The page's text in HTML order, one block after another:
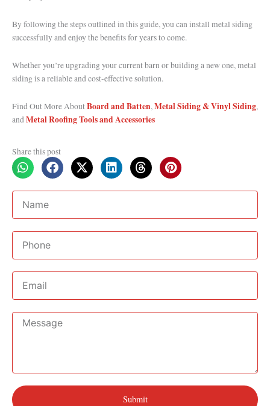
By following the steps outlined in this guide, you can install metal siding
successfully and enjoy the benefits for years to come.
Whether you’re upgrading your current barn or building a new one, metal
siding is a reliable and cost-effective solution.
Find Out More AboutBoard and Batten,Metal Siding & Vinyl Siding,
andMetal Roofing Tools and Accessories
Share this post
Name
Phone
Email
Message
Submit